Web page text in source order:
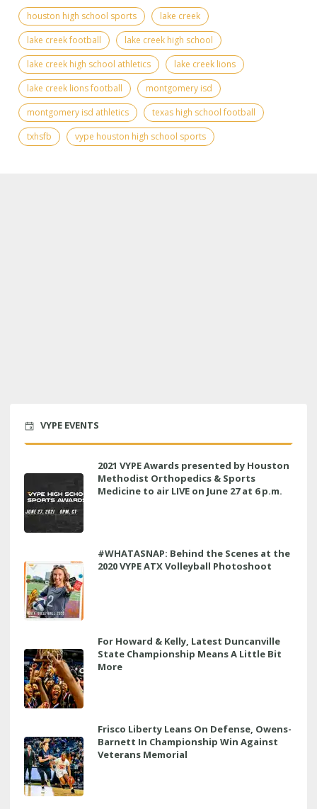
houston high school sports
lake creek
lake creek football
lake creek high school
lake creek high school athletics
lake creek lions
lake creek lions football
montgomery isd
montgomery isd athletics
texas high school football
txhsfb
vype houston high school sports
VYPE EVENTS
2021 VYPE Awards presented by Houston
Methodist Orthopedics & Sports
Medicine to air LIVE on June 27 at 6 p.m.
#WHATASNAP: Behind the Scenes at the
2020 VYPE ATX Volleyball Photoshoot
For Howard & Kelly, Latest Duncanville
State Championship Means A Little Bit
More
Frisco Liberty Leans On Defense, Owens-
Barnett In Championship Win Against
Veterans Memorial